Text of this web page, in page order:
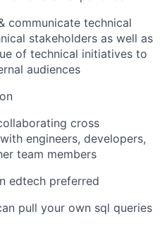
communicate technical
stakeholders as well as
of technical initiatives to
audiences
cross
engineers, developers,
team members
edtech preferred
pull your own sql queries